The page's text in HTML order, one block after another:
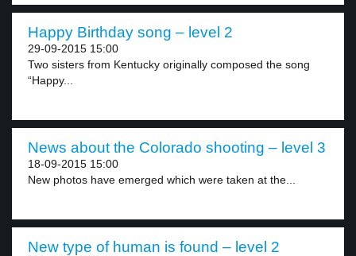
Happy Birthday song – level 2
29-09-2015 15:00
Two sisters from Kentucky originally composed the song
“Happy...
News about the Colorado shooting – level 3
18-09-2015 15:00
New photos have emerged which were taken at the...
New type of human is found – level 2